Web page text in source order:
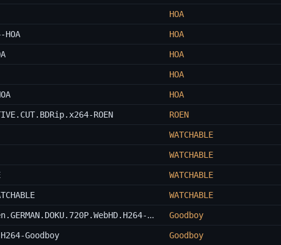
HOA
HOA
HOA
HOA
HOA
ROEN ROEN
WATCHABLE
WATCHABLE
WATCHABLE
WATCHABLE
Gena.Rowlands.-.Unabhaengig.im.Kino.und.im.Leben.GERMAN.DOKU.720P.WebHD.H264-Goodboy Goodboy
Goodboy Goodboy